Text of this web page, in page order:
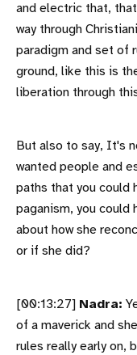
and electric that,
way through
paradigm and set of
ground, like this is
liberation through
But also to say, It's
wanted people and
paths that you could
paganism, you could
about how she
or if she did?
[00:13:27] Nadra:
of a maverick and
rules really early on,